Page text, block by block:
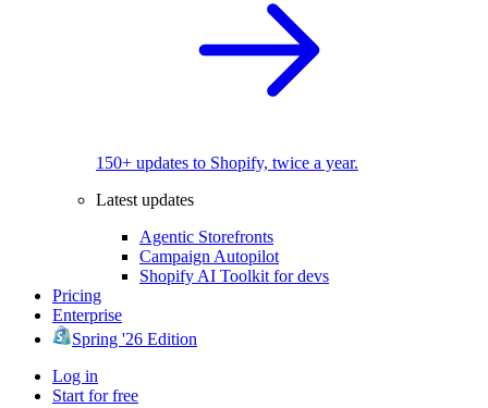
150+ updates to Shopify, twice a year.
Latest updates
Agentic Storefronts
Campaign Autopilot
Shopify AI Toolkit for devs
Pricing
Enterprise
Spring '26 Edition
Log in
Start for free